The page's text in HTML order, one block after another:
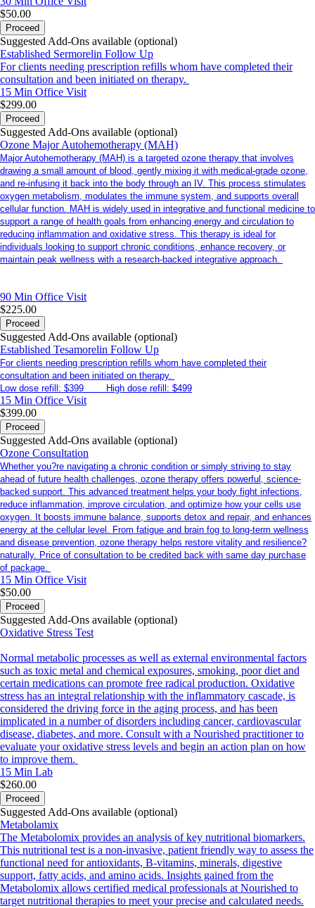
$50.00
Proceed
Suggested Add-Ons available (optional)
Established Sermorelin Follow Up
For clients needing prescription refills whom have completed their
consultation and been initiated on therapy.
15 Min Office Visit
$299.00
Proceed
Suggested Add-Ons available (optional)
Ozone Major Autohemotherapy (MAH)
Major Autohemotherapy (MAH) is a targeted ozone therapy that involves
drawing a small amount of blood, gently mixing it with medical-grade ozone,
and re-infusing it back into the body through an IV. This process stimulates
oxygen metabolism, modulates the immune system, and supports overall
cellular function. MAH is widely used in integrative and functional medicine to
support a range of health goals from enhancing energy and circulation to
reducing inflammation and oxidative stress. This therapy is ideal for
individuals looking to support chronic conditions, enhance recovery, or
maintain peak wellness with a research-backed integrative approach.
90 Min Office Visit
$225.00
Proceed
Suggested Add-Ons available (optional)
Established Tesamorelin Follow Up
For clients needing prescription refills whom have completed their
consultation and been initiated on therapy.
Low dose refill: $399 High dose refill: $499
15 Min Office Visit
$399.00
Proceed
Suggested Add-Ons available (optional)
Ozone Consultation
Whether you?re navigating a chronic condition or simply striving to stay
ahead of future health challenges, ozone therapy offers powerful, science-
backed support. This advanced treatment helps your body fight infections,
reduce inflammation, improve circulation, and optimize how your cells use
oxygen. It boosts immune balance, supports detox and repair, and enhances
energy at the cellular level. From fatigue and brain fog to long-term wellness
and disease prevention, ozone therapy helps restore vitality and resilience?
naturally. Price of consultation to be credited back with same day purchase
of package.
15 Min Office Visit
$50.00
Proceed
Suggested Add-Ons available (optional)
Oxidative Stress Test
Normal metabolic processes as well as external environmental factors
such as toxic metal and chemical exposures, smoking, poor diet and
certain medications can promote free radical production. Oxidative
stress has an integral relationship with the inflammatory cascade, is
considered the driving force in the aging process, and has been
implicated in a number of disorders including cancer, cardiovascular
disease, diabetes, and more. Consult with a Nourished practitioner to
evaluate your oxidative stress levels and begin an action plan on how
to improve them.
15 Min Lab
$260.00
Proceed
Suggested Add-Ons available (optional)
Metabolamix
The Metabolomix provides an analysis of key nutritional biomarkers.
This nutritional test is a non-invasive, patient friendly way to assess the
functional need for antioxidants, B-vitamins, minerals, digestive
support, fatty acids, and amino acids. Insights gained from the
Metabolomix allows certified medical professionals at Nourished to
target nutritional therapies to meet your precise and calculated needs.